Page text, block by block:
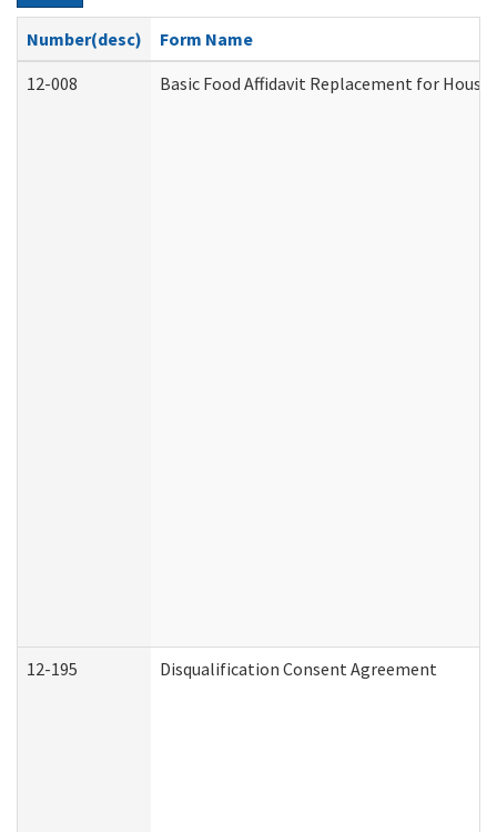
Number(desc)
Form Name
12-008
Basic Food Affidavit Replacement for
12-195 Disqualification Consent Agreement